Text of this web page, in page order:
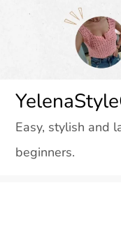
Easy, stylish and
beginners.